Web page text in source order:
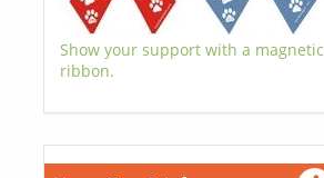
Show your support with a magnetic
ribbon.